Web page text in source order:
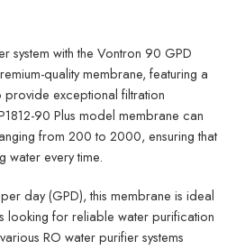
system with the Vontron 90 GPD
quality membrane, featuring a
provide exceptional filtration
90 Plus model membrane can
from 200 to 2000, ensuring that
water every time.
day (GPD), this membrane is ideal
looking for reliable water purification
RO water purifier systems